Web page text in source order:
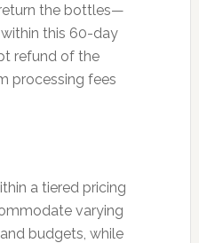
the bottles—
this 60-day
refund of the
processing fees
a tiered pricing
varying
budgets, while